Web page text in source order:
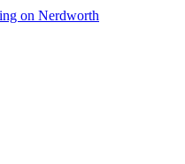
on Nerdworth